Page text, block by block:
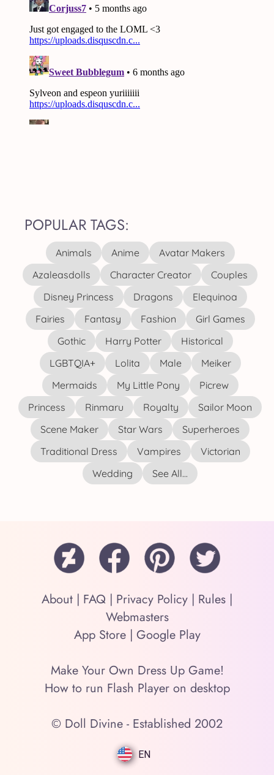
POPULAR TAGS:
Animals Anime
Avatar Makers
Azaleasdolls
Character Creator
Couples
Disney Princess
Dragons
Elequinoa
Fairies
Fantasy Fashion
Girl Games
Gothic
Harry Potter
Historical
LGBTQIA+
Lolita Male
Meiker
Mermaids
My Little Pony
Picrew
Princess
Rinmaru Royalty
Sailor Moon
Scene Maker
Star Wars
Superheroes
Traditional Dress
Vampires
Victorian
Wedding
See All...
About | FAQ | Privacy Policy | Rules |
Webmasters
App Store| Google Play
Make Your Own Dress Up Game!
How to run Flash Player on desktop
© Doll Divine - Established 2002
EN